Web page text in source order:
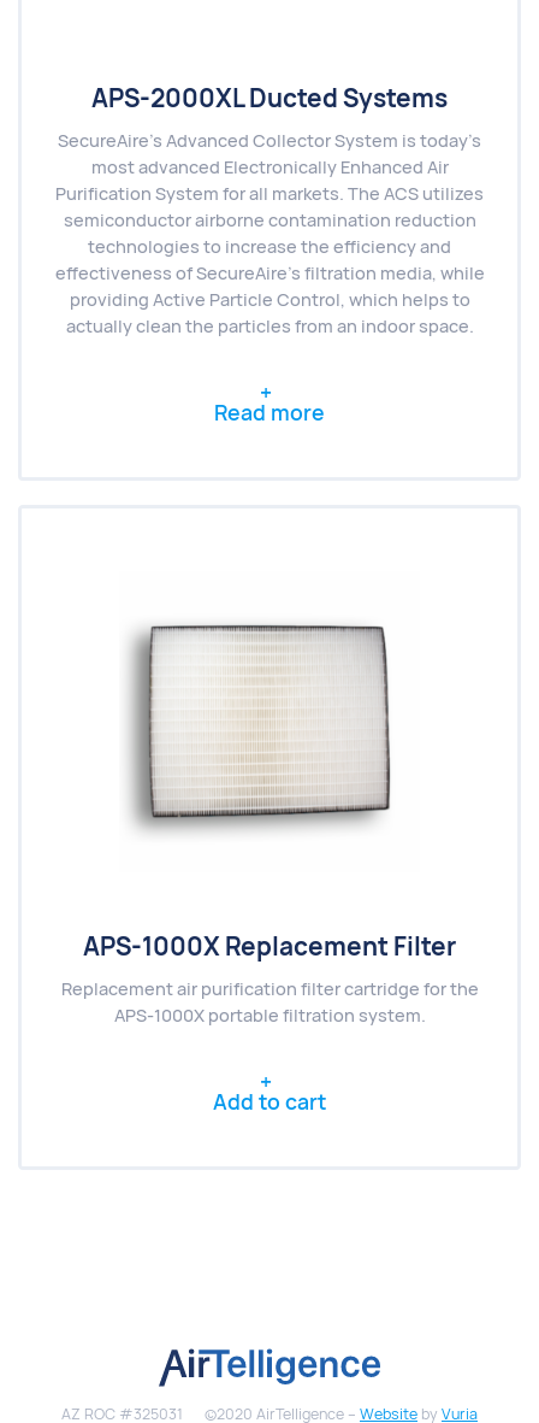
APS-2000XL Ducted Systems
SecureAire’s Advanced Collector System is today’s
most advanced Electronically Enhanced Air
Purification System for all markets. The ACS utilizes
semiconductor airborne contamination reduction
technologies to increase the efficiency and
effectiveness of SecureAire’s filtration media, while
providing Active Particle Control, which helps to
actually clean the particles from an indoor space.
Read more
APS-1000X Replacement Filter
Replacement air purification filter cartridge for the
APS-1000X portable filtration system.
Add to cart
AZ ROC #325031 ©2020 AirTelligence – Website by Vuria